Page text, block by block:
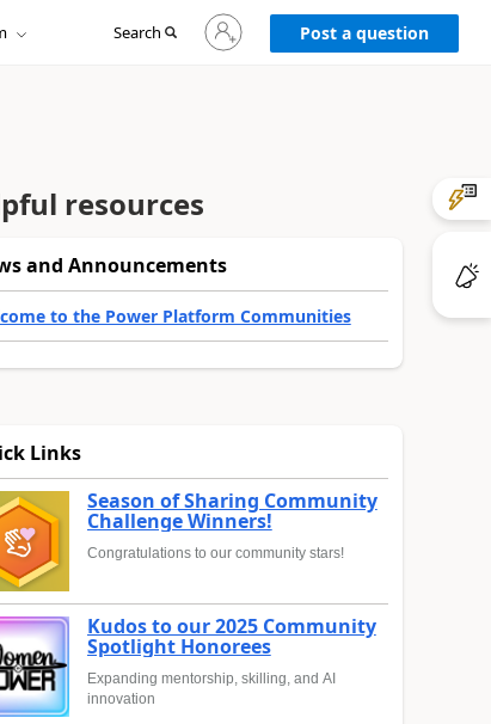
Search
Sign
in
to
Post a question
resources
and Announcements
to the Power Platform Communities
Links
Season of Sharing Community
Challenge Winners!
Congratulations to our community stars!
Kudos to our 2025 Community
Spotlight Honorees
Expanding mentorship, skilling, and AI
innovation